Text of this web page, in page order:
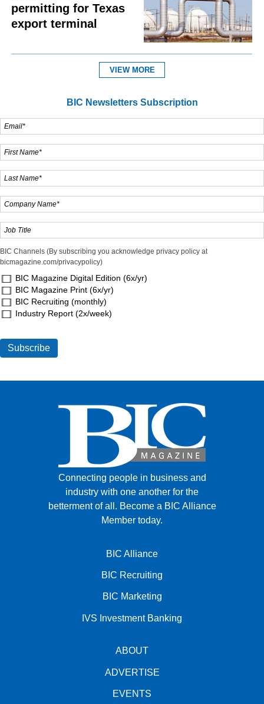
permitting for Texas
export terminal
VIEW MORE
BIC Newsletters Subscription
BIC Channels (By subscribing you acknowledge privacy policy at
bicmagazine.com/privacypolicy)
BIC Magazine Digital Edition (6x/yr)
BIC Magazine Print (6x/yr)
BIC Recruiting (monthly)
Industry Report (2x/week)
Connecting people in business and
industry with one another for the
betterment of all. Become a BIC Alliance
Member today.
BIC Alliance
BIC Recruiting
BIC Marketing
IVS Investment Banking
ABOUT
ADVERTISE
EVENTS